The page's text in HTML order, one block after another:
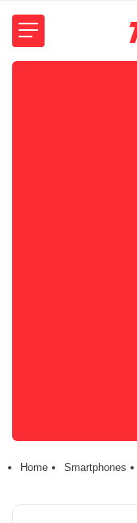
Home Smartphones